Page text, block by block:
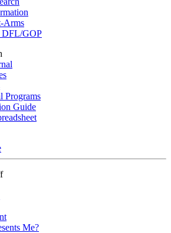
Arms
DFL/GOP
Programs
Guide
Me?